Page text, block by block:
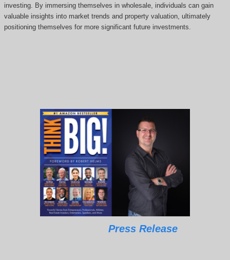
investing. By immersing themselves in wholesale, individuals can gain
valuable insights into market trends and property valuation, ultimately
positioning themselves for more significant future investments.
Press Release